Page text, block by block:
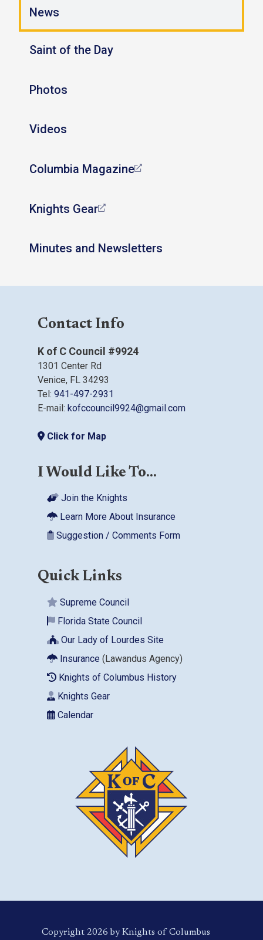
News
Saint of the Day
Photos
Videos
Columbia Magazine
Knights Gear
Minutes and Newsletters
Contact Info
K of C Council #9924
1301 Center Rd
Venice, FL 34293
Tel: 941-497-2931
E-mail: kofccouncil9924@gmail.com
Click for Map
I Would Like To...
Join the Knights
Learn More About Insurance
Suggestion / Comments Form
Quick Links
Supreme Council
Florida State Council
Our Lady of Lourdes Site
Insurance (Lawandus Agency)
Knights of Columbus History
Knights Gear
Calendar
Copyright 2026 by Knights of Columbus